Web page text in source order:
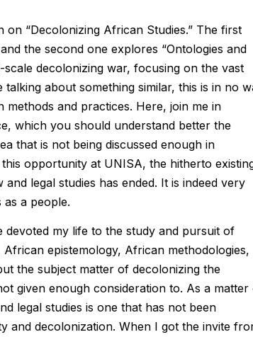
“Decolonizing African Studies.” The first
the second one explores “Ontologies and
decolonizing war, focusing on the vast
about something similar, this is in no
and practices. Here, join me in
which you should understand better the
that is not being discussed enough in
opportunity at UNISA, the hitherto
legal studies has ended. It is indeed very
a people.
my life to the study and pursuit of
epistemology, African methodologies,
the subject matter of decolonizing the
given enough consideration to. As a matter
legal studies is one that has not been
and decolonization. When I got the invite